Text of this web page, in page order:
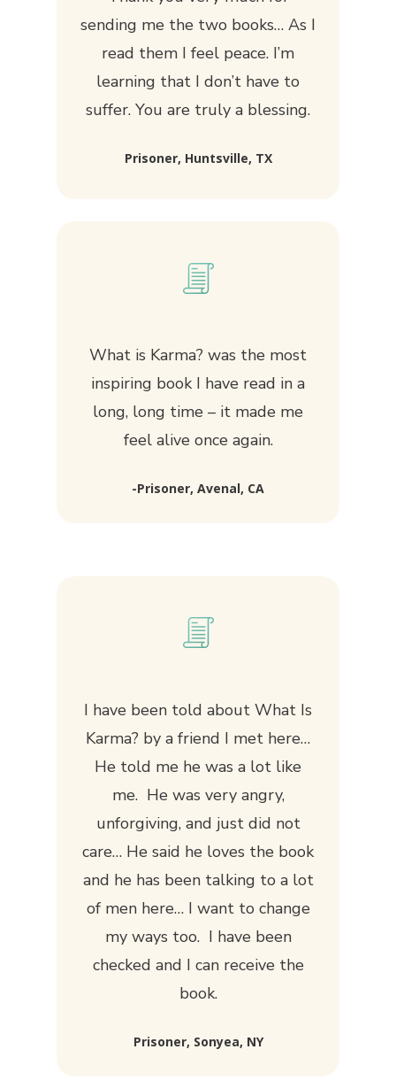
sending me the two books… As I
read them I feel peace. I’m
learning that I don’t have to
suffer. You are truly a blessing.
Prisoner, Huntsville, TX
What is Karma? was the most
inspiring book I have read in a
long, long time – it made me
feel alive once again.
-Prisoner, Avenal, CA
I have been told about What Is
Karma? by a friend I met here…
He told me he was a lot like
me. He was very angry,
unforgiving, and just did not
care… He said he loves the book
and he has been talking to a lot
of men here… I want to change
my ways too. I have been
checked and I can receive the
book.
Prisoner, Sonyea, NY